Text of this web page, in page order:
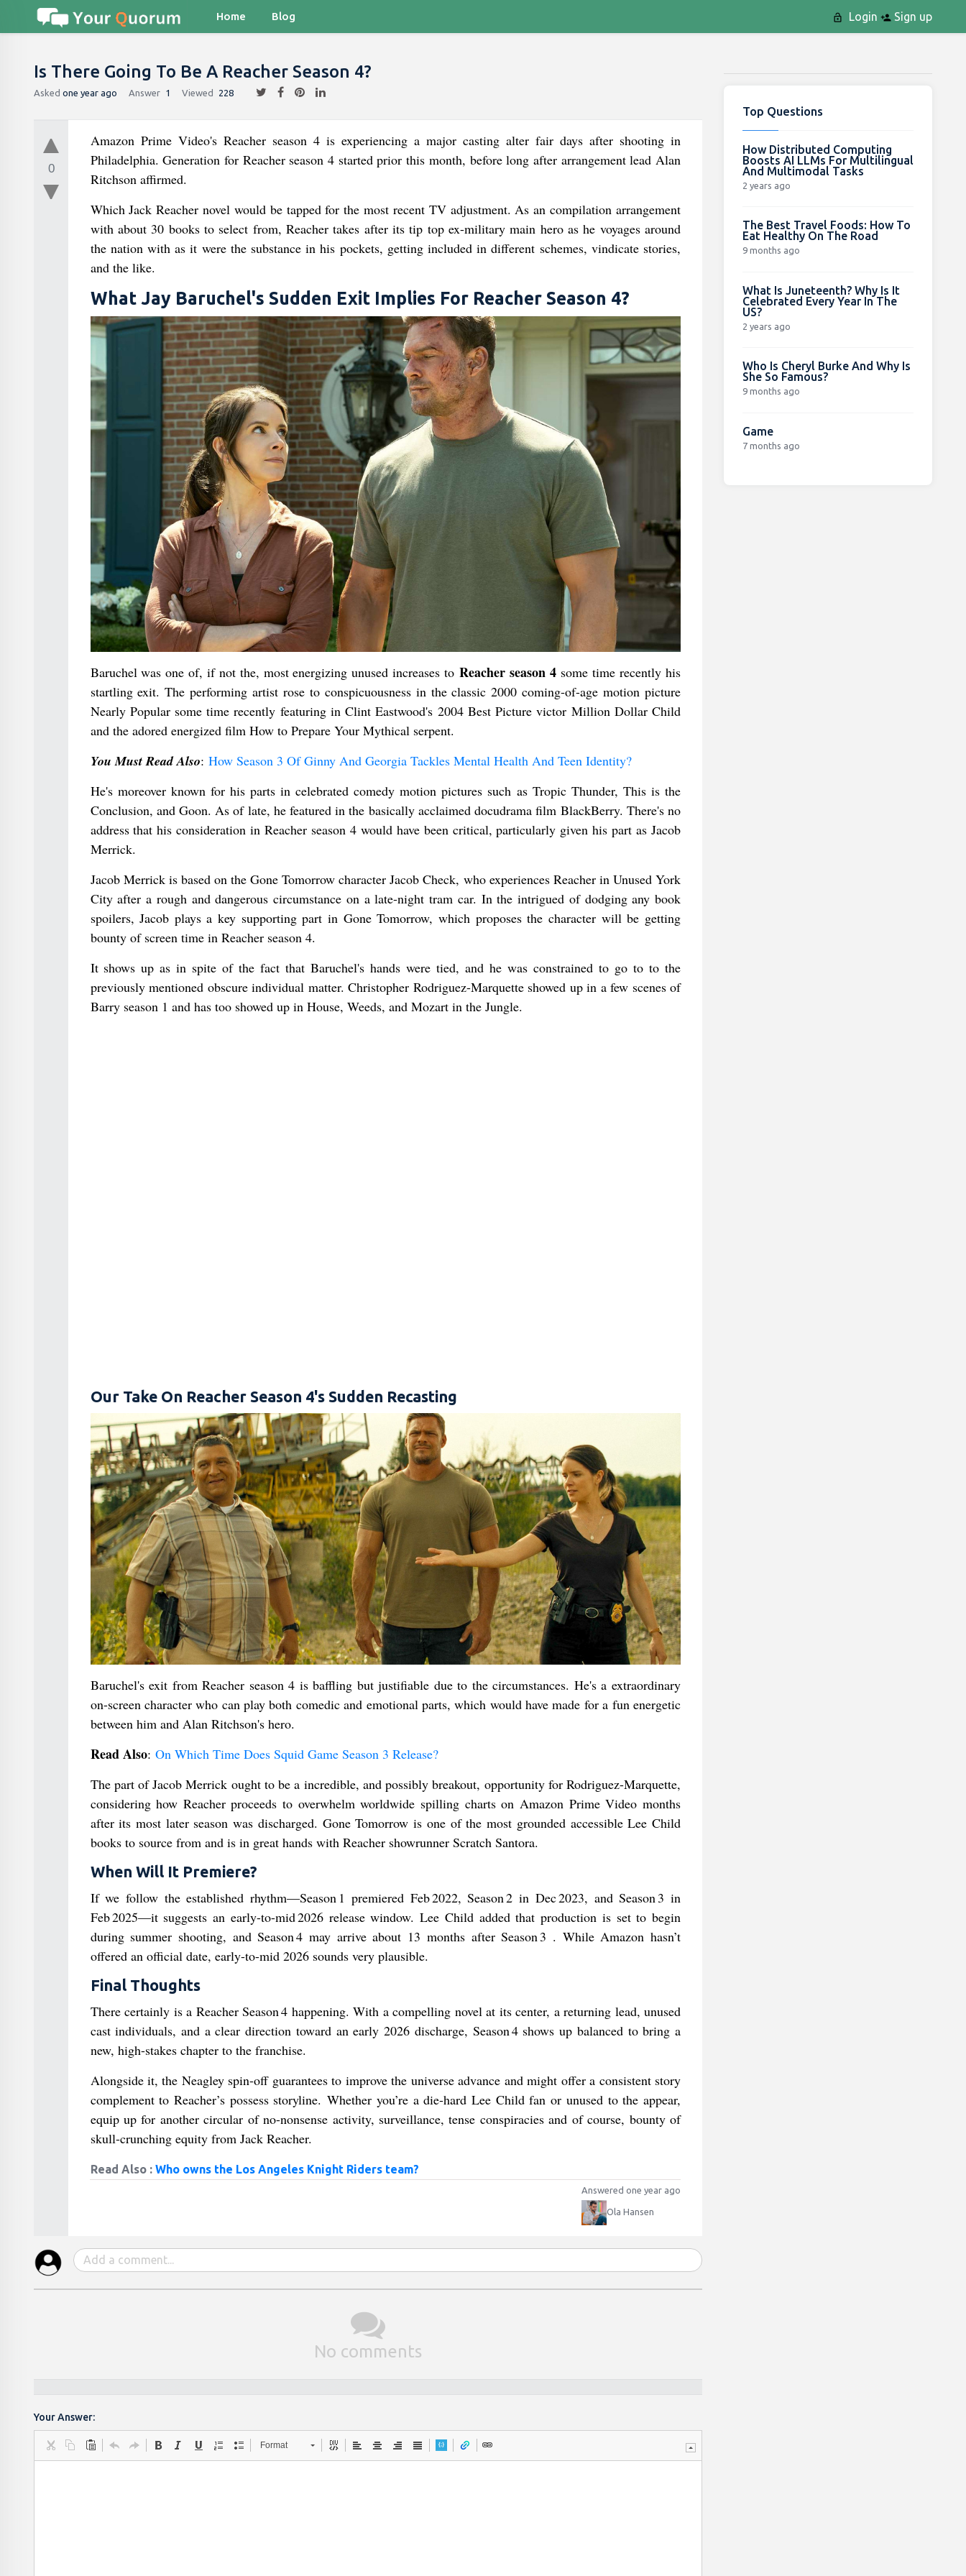
Home Blog Login Sign up
Is There Going To Be A Reacher Season 4?
Asked one year ago Answer 1 Viewed 228
0
Amazon Prime Video's Reacher season 4 is experiencing a major casting alter fair days after shooting in
Philadelphia. Generation for Reacher season 4 started prior this month, before long after arrangement lead Alan
Ritchson affirmed.
Which Jack Reacher novel would be tapped for the most recent TV adjustment. As an compilation arrangement
with about 30 books to select from, Reacher takes after its tip top ex-military main hero as he voyages around
the nation with as it were the substance in his pockets, getting included in different schemes, vindicate stories,
and the like.
What Jay Baruchel's Sudden Exit Implies For Reacher Season 4?
Baruchel was one of, if not the, most energizing unused increases to Reacher season 4some time recently his
startling exit. The performing artist rose to conspicuousness in the classic 2000 coming-of-age motion picture
Nearly Popular some time recently featuring in Clint Eastwood's 2004 Best Picture victor Million Dollar Child
and the adored energized film How to Prepare Your Mythical serpent.
You Must Read Also: How Season 3 Of Ginny And Georgia Tackles Mental Health And Teen Identity?
He's moreover known for his parts in celebrated comedy motion pictures such as Tropic Thunder, This is the
Conclusion, and Goon. As of late, he featured in the basically acclaimed docudrama film BlackBerry. There's no
address that his consideration in Reacher season 4 would have been critical, particularly given his part as Jacob
Merrick.
Jacob Merrick is based on the Gone Tomorrow character Jacob Check, who experiences Reacher in Unused York
City after a rough and dangerous circumstance on a late-night tram car. In the intrigued of dodging any book
spoilers, Jacob plays a key supporting part in Gone Tomorrow, which proposes the character will be getting
bounty of screen time in Reacher season 4.
It shows up as in spite of the fact that Baruchel's hands were tied, and he was constrained to go to to the
previously mentioned obscure individual matter. Christopher Rodriguez-Marquette showed up in a few scenes of
Barry season 1 and has too showed up in House, Weeds, and Mozart in the Jungle.
Our Take On Reacher Season 4's Sudden Recasting
Baruchel's exit from Reacher season 4 is baffling but justifiable due to the circumstances. He's a extraordinary
on-screen character who can play both comedic and emotional parts, which would have made for a fun energetic
between him and Alan Ritchson's hero.
Read Also: On Which Time Does Squid Game Season 3 Release?
The part of Jacob Merrick ought to be a incredible, and possibly breakout, opportunity for Rodriguez-Marquette,
considering how Reacher proceeds to overwhelm worldwide spilling charts on Amazon Prime Video months
after its most later season was discharged. Gone Tomorrow is one of the most grounded accessible Lee Child
books to source from and is in great hands with Reacher showrunner Scratch Santora.
When Will It Premiere?
If we follow the established rhythm—Season 1 premiered Feb 2022, Season 2 in Dec 2023, and Season 3 in
Feb 2025—it suggests an early-to-mid 2026 release window. Lee Child added that production is set to begin
during summer shooting, and Season 4 may arrive about 13 months after Season 3 . While Amazon hasn’t
offered an official date, early-to-mid 2026 sounds very plausible.
Final Thoughts
There certainly is a Reacher Season 4 happening. With a compelling novel at its center, a returning lead, unused
cast individuals, and a clear direction toward an early 2026 discharge, Season 4 shows up balanced to bring a
new, high-stakes chapter to the franchise.
Alongside it, the Neagley spin-off guarantees to improve the universe advance and might offer a consistent story
complement to Reacher’s possess storyline. Whether you’re a die-hard Lee Child fan or unused to the appear,
equip up for another circular of no-nonsense activity, surveillance, tense conspiracies and of course, bounty of
skull-crunching equity from Jack Reacher.
Read Also : Who owns the Los Angeles Knight Riders team?
Answered one year ago
Ola Hansen
No comments
Your Answer:
Format
Top Questions
How Distributed Computing
Boosts AI LLMs For Multilingual
And Multimodal Tasks
2 years ago
The Best Travel Foods: How To
Eat Healthy On The Road
9 months ago
What Is Juneteenth? Why Is It
Celebrated Every Year In The
US?
2 years ago
Who Is Cheryl Burke And Why Is
She So Famous?
9 months ago
Game
7 months ago